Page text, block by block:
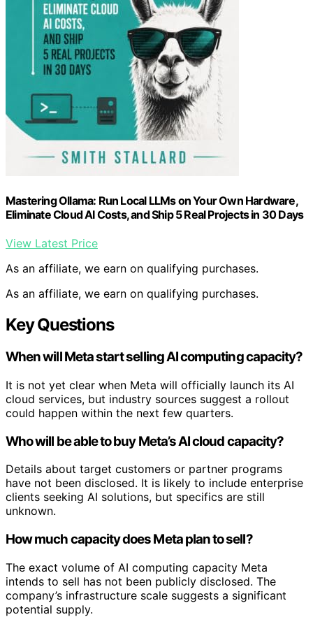
Mastering Ollama: Run Local LLMs on Your Own Hardware,
Eliminate Cloud AI Costs, and Ship 5 Real Projects in 30 Days
View Latest Price
As an affiliate, we earn on qualifying purchases.
As an affiliate, we earn on qualifying purchases.
Key Questions
When will Meta start selling AI computing capacity?
It is not yet clear when Meta will officially launch its AI
cloud services, but industry sources suggest a rollout
could happen within the next few quarters.
Who will be able to buy Meta’s AI cloud capacity?
Details about target customers or partner programs
have not been disclosed. It is likely to include enterprise
clients seeking AI solutions, but specifics are still
unknown.
How much capacity does Meta plan to sell?
The exact volume of AI computing capacity Meta
intends to sell has not been publicly disclosed. The
company’s infrastructure scale suggests a significant
potential supply.